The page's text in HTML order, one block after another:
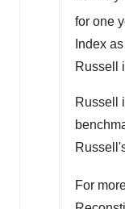
for one
Index
Russell
Russell
For